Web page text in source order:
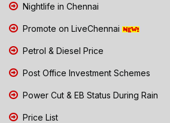
Nightlife in Chennai
Promote on LiveChennai
Petrol & Diesel Price
Post Office Investment Schemes
Power Cut & EB Status During Rain
Price List